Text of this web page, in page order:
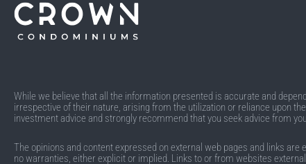
While we believe that all the information presented is accurate and
irrespective of their nature, arising from the utilization or reliance upon
investment advice and strongly recommend that you seek advice from
The opinions and content expressed on external web pages and links
no warranties, either explicit or implied. Links to or from websites